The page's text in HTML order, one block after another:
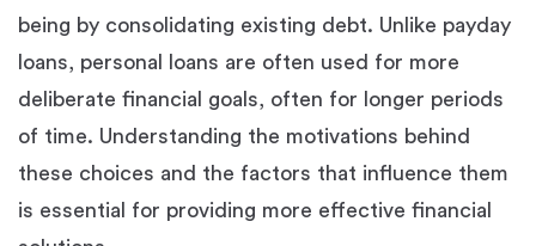
being by consolidating existing debt. Unlike payday
loans, personal loans are often used for more
deliberate financial goals, often for longer periods
of time. Understanding the motivations behind
these choices and the factors that influence them
is essential for providing more effective financial